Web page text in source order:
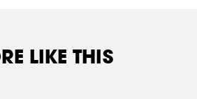
LIKE THIS